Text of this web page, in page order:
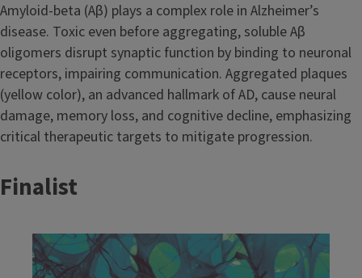
Amyloid-beta (Aβ) plays a complex role in Alzheimer’s
disease. Toxic even before aggregating, soluble Aβ
oligomers disrupt synaptic function by binding to neuronal
receptors, impairing communication. Aggregated plaques
(yellow color), an advanced hallmark of AD, cause neural
damage, memory loss, and cognitive decline, emphasizing
critical therapeutic targets to mitigate progression.
Finalist
Image